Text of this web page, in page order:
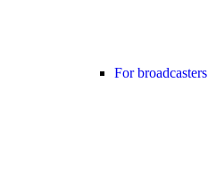
For broadcasters